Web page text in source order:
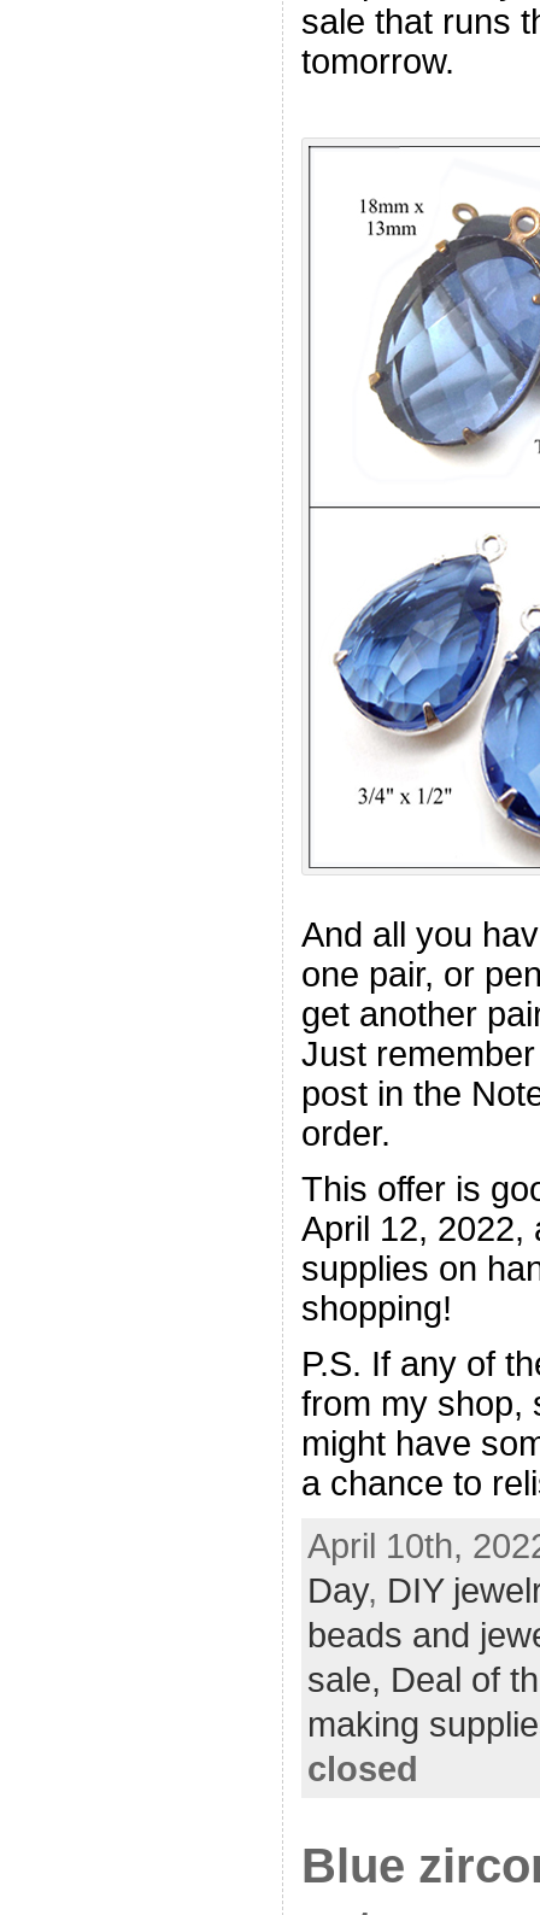
sale that runs
tomorrow.
And all you
one pair, or
get another
Just
post in the
order.
This offer is
April 12, 2022,
supplies on
shopping!
P.S. If any of
from my shop,
might have
a chance to
April 10th,
Day, DIY
beads and
sale, Deal of
making
closed
Blue